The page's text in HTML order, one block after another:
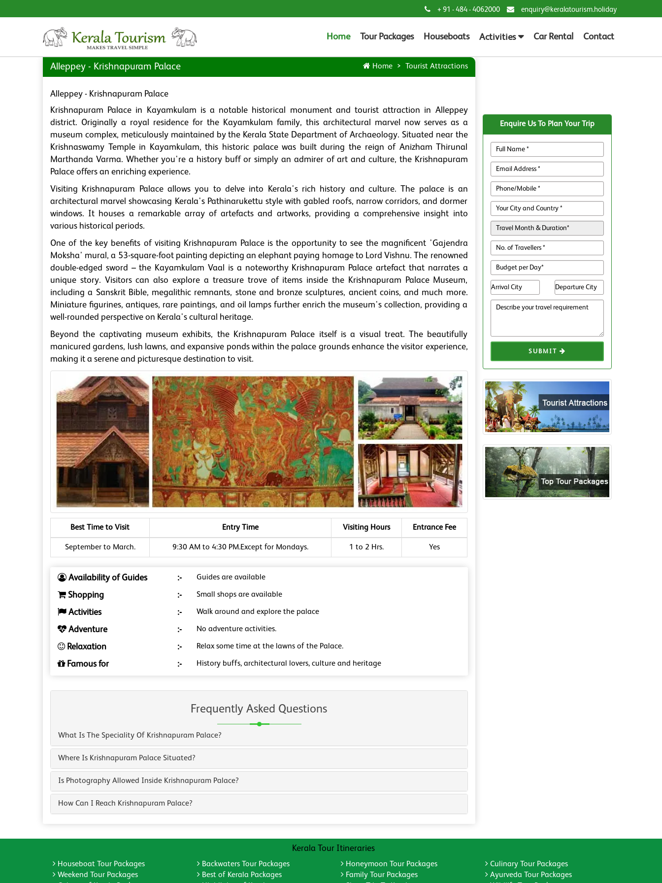
+ 91 - 484 - 4062000 enquiry@keralatourism.holiday
Home Tour Packages Houseboats Activities Car Rental Contact
Alleppey - Krishnapuram Palace Home Tourist Attractions
Alleppey - Krishnapuram Palace
Krishnapuram Palace in Kayamkulam is a notable historical monument and tourist attraction in Alleppey
district. Originally a royal residence for the Kayamkulam family, this architectural marvel now serves as a
museum complex, meticulously maintained by the Kerala State Department of Archaeology. Situated near the
Krishnaswamy Temple in Kayamkulam, this historic palace was built during the reign of Anizham Thirunal
Marthanda Varma. Whether you're a history buff or simply an admirer of art and culture, the Krishnapuram
Palace offers an enriching experience.
Visiting Krishnapuram Palace allows you to delve into Kerala's rich history and culture. The palace is an
architectural marvel showcasing Kerala's Pathinarukettu style with gabled roofs, narrow corridors, and dormer
windows. It houses a remarkable array of artefacts and artworks, providing a comprehensive insight into
various historical periods.
One of the key benefits of visiting Krishnapuram Palace is the opportunity to see the magnificent 'Gajendra
Moksha' mural, a 53-square-foot painting depicting an elephant paying homage to Lord Vishnu. The renowned
double-edged sword – the Kayamkulam Vaal is a noteworthy Krishnapuram Palace artefact that narrates a
unique story. Visitors can also explore a treasure trove of items inside the Krishnapuram Palace Museum,
including a Sanskrit Bible, megalithic remnants, stone and bronze sculptures, ancient coins, and much more.
Miniature figurines, antiques, rare paintings, and oil lamps further enrich the museum's collection, providing a
well-rounded perspective on Kerala's cultural heritage.
Beyond the captivating museum exhibits, the Krishnapuram Palace itself is a visual treat. The beautifully
manicured gardens, lush lawns, and expansive ponds within the palace grounds enhance the visitor experience,
making it a serene and picturesque destination to visit.
Best Time to Visit Entry Time Visiting Hours Entrance Fee
September to March. 9:30 AM to 4:30 PM.Except for Mondays. 1 to 2 Hrs. Yes
Availability of Guides :- Guides are available
Shopping :- Small shops are available
Activities :- Walk around and explore the palace
Adventure :- No adventure activities.
Relaxation :- Relax some time at the lawns of the Palace.
Famous for :- History buffs, architectural lovers, culture and heritage
Frequently Asked Questions
What Is The Speciality Of Krishnapuram Palace?
Where Is Krishnapuram Palace Situated?
Is Photography Allowed Inside Krishnapuram Palace?
How Can I Reach Krishnapuram Palace?
Enquire Us To Plan Your Trip
SUBMIT
Kerala Tour Itineraries
Houseboat Tour Packages Backwaters Tour Packages Honeymoon Tour Packages
Culinary Tour Packages
Weekend Tour Packages
Best of Kerala Packages Family Tour Packages
Ayurveda Tour Packages